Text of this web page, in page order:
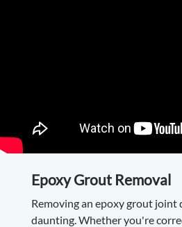
Epoxy Grout Removal
Removing an epoxy grout joint
daunting. Whether you're